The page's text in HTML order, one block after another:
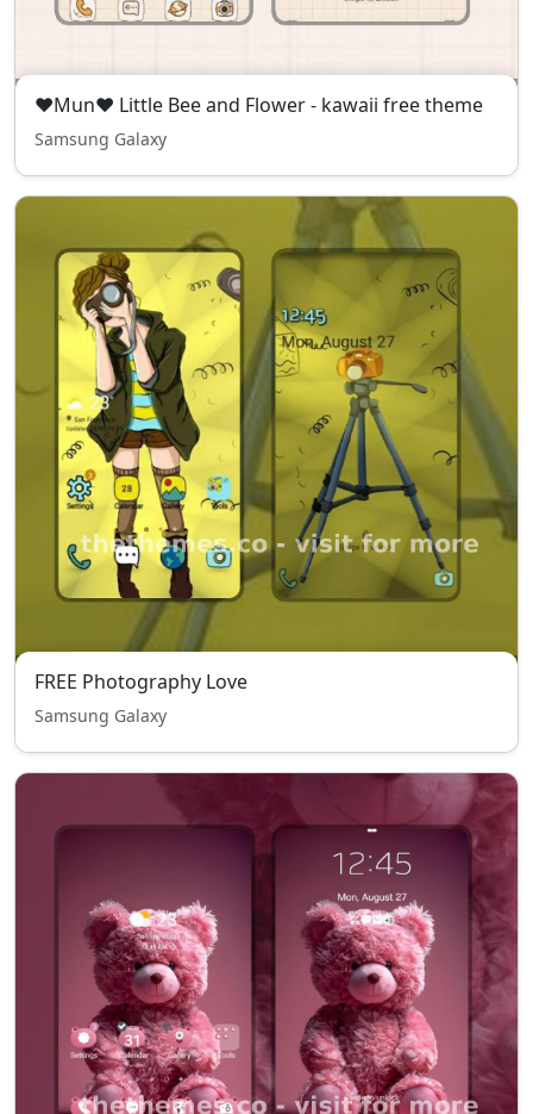
❤Mun❤ Little Bee and Flower - kawaii free theme
Samsung Galaxy
FREE Photography Love
Samsung Galaxy